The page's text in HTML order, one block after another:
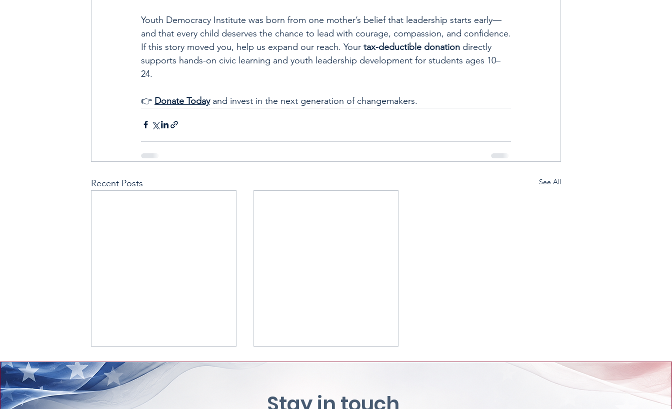
Youth Democracy Institute was born from one mother’s belief that leadership starts early—
and that every child deserves the chance to lead with courage, compassion, and confidence.
If this story moved you, help us expand our reach. Your tax-deductible donation directly
supports hands-on civic learning and youth leadership development for students ages 10–
24.
👉 Donate Today and invest in the next generation of changemakers.
Recent Posts See All